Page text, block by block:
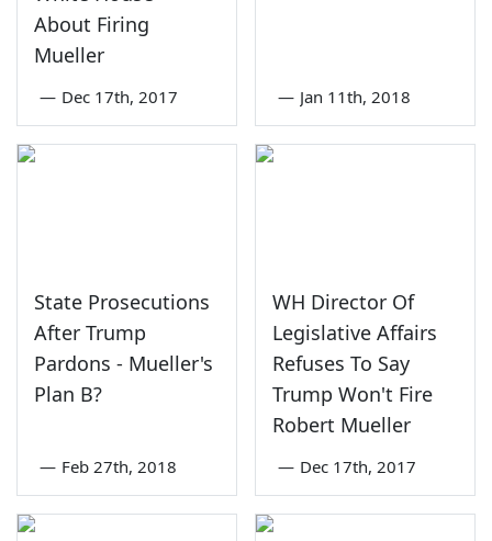
About Firing
Mueller
— Dec 17th, 2017 — Jan 11th, 2018
State Prosecutions
After Trump
Pardons - Mueller's
Plan B?
— Feb 27th, 2018
WH Director Of
Legislative Affairs
Refuses To Say
Trump Won't Fire
Robert Mueller
— Dec 17th, 2017